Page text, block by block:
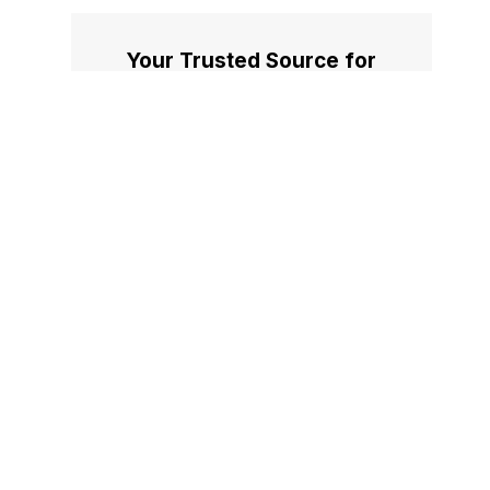
Your Trusted Source for